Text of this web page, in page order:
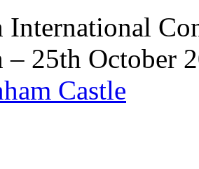
International
– 25th October
Castle